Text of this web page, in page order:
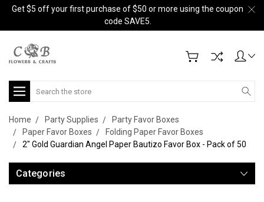
Get $5 off your first purchase of $50 or more using the coupon
code SAVE5.
Search
Home Party Supplies
Party Favor Boxes
Paper Favor Boxes
Folding Paper Favor Boxes
2" Gold Guardian Angel Paper Bautizo Favor Box - Pack of 50
Categories